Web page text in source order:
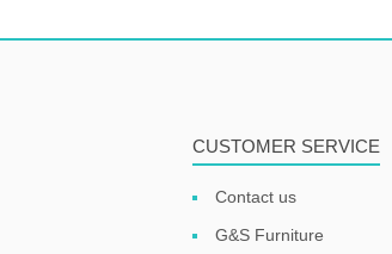
CUSTOMER SERVICE
Contact us
G&S Furniture